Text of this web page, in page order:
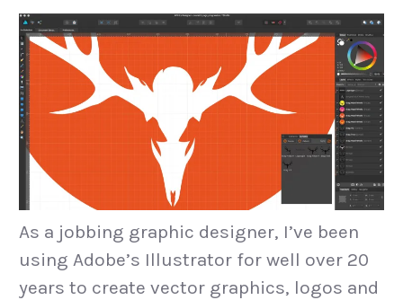
As a jobbing graphic designer, I’ve been
using Adobe’s Illustrator for well over 20
years to create vector graphics, logos and